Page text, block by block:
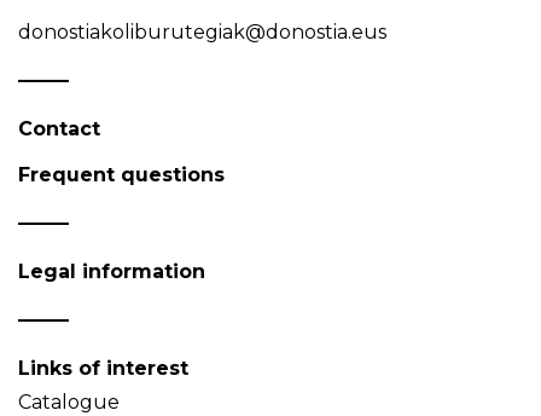
donostiakoliburutegiak@donostia.eus
Contact
Frequent questions
Legal information
Links of interest
Catalogue